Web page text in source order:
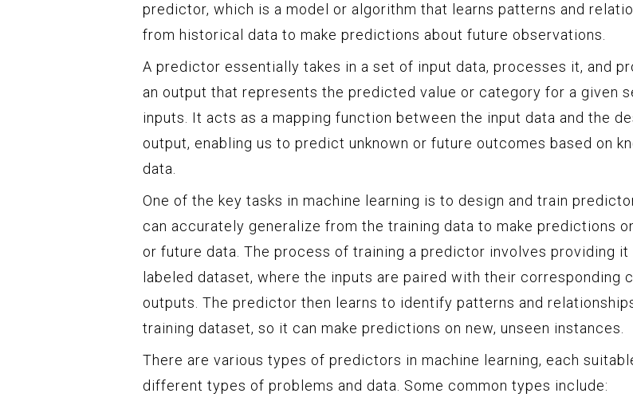
predictor, which is a model or algorithm that learns patterns and
from historical data to make predictions about future observations.
A predictor essentially takes in a set of input data, processes it, and
an output that represents the predicted value or category for a given
inputs. It acts as a mapping function between the input data and the
output, enabling us to predict unknown or future outcomes based on
data.
One of the key tasks in machine learning is to design and train
can accurately generalize from the training data to make predictions
or future data. The process of training a predictor involves providing it
labeled dataset, where the inputs are paired with their corresponding
outputs. The predictor then learns to identify patterns and
training dataset, so it can make predictions on new, unseen instances.
There are various types of predictors in machine learning, each
different types of problems and data. Some common types include: